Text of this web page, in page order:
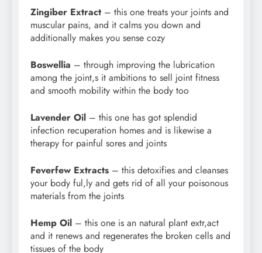
Zingiber Extract – this one treats your joints and
muscular pains, and it calms you down and
additionally makes you sense cozy
Boswellia – through improving the lubrication
among the joint,s it ambitions to sell joint fitness
and smooth mobility within the body too
Lavender Oil – this one has got splendid
infection recuperation homes and is likewise a
therapy for painful sores and joints
Feverfew Extracts – this detoxifies and cleanses
your body ful,ly and gets rid of all your poisonous
materials from the joints
Hemp Oil – this one is an natural plant extr,act
and it renews and regenerates the broken cells and
tissues of the body